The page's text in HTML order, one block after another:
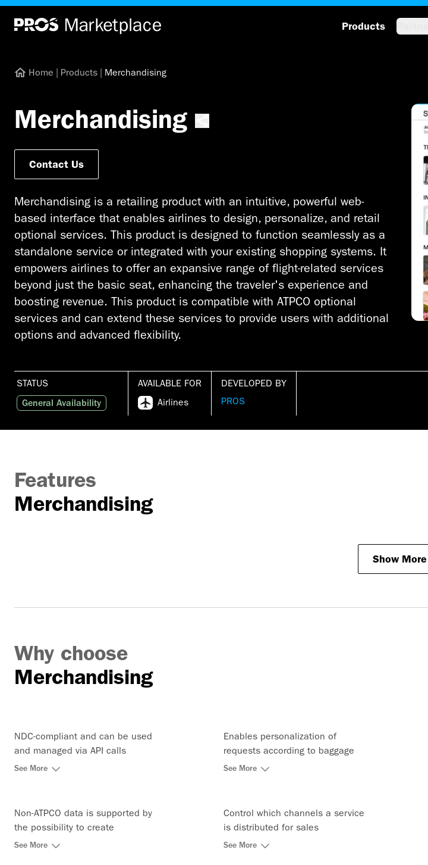
Products
Home | Products | Merchandising
Merchandising
Contact Us
Merchandising is a retailing product with an intuitive, powerful web-
based interface that enables airlines to design, personalize, and retail
optional services. This product is designed to function seamlessly as a
standalone service or integrated with your existing shopping systems. It
empowers airlines to offer an expansive range of flight-related services
beyond just the basic seat, enhancing the traveler's experience and
boosting revenue. This product is compatible with ATPCO optional
services and can extend these services to provide users with additional
options and advanced flexibility.
STATUS
General Availability
AVAILABLE FOR
Airlines
DEVELOPED BY
PROS
Features
Merchandising
Show More
Why choose
Merchandising
NDC-compliant and can be used
and managed via API calls
See More
Enables personalization of
requests according to baggage
charge, service bundles and
See More
Non-ATPCO data is supported by
the possibility to create
ancillaries directly in the system
See More
Control which channels a service
is distributed for sales
See More